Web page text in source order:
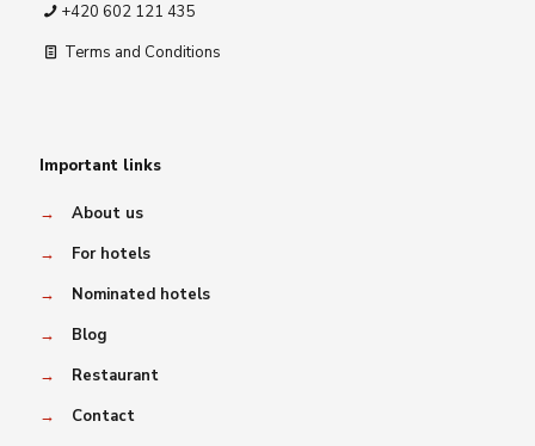
+420 602 121 435
Terms and Conditions
Important links
→
About us
→
For hotels
→
Nominated hotels
→
Blog
→
Restaurant
→
Contact